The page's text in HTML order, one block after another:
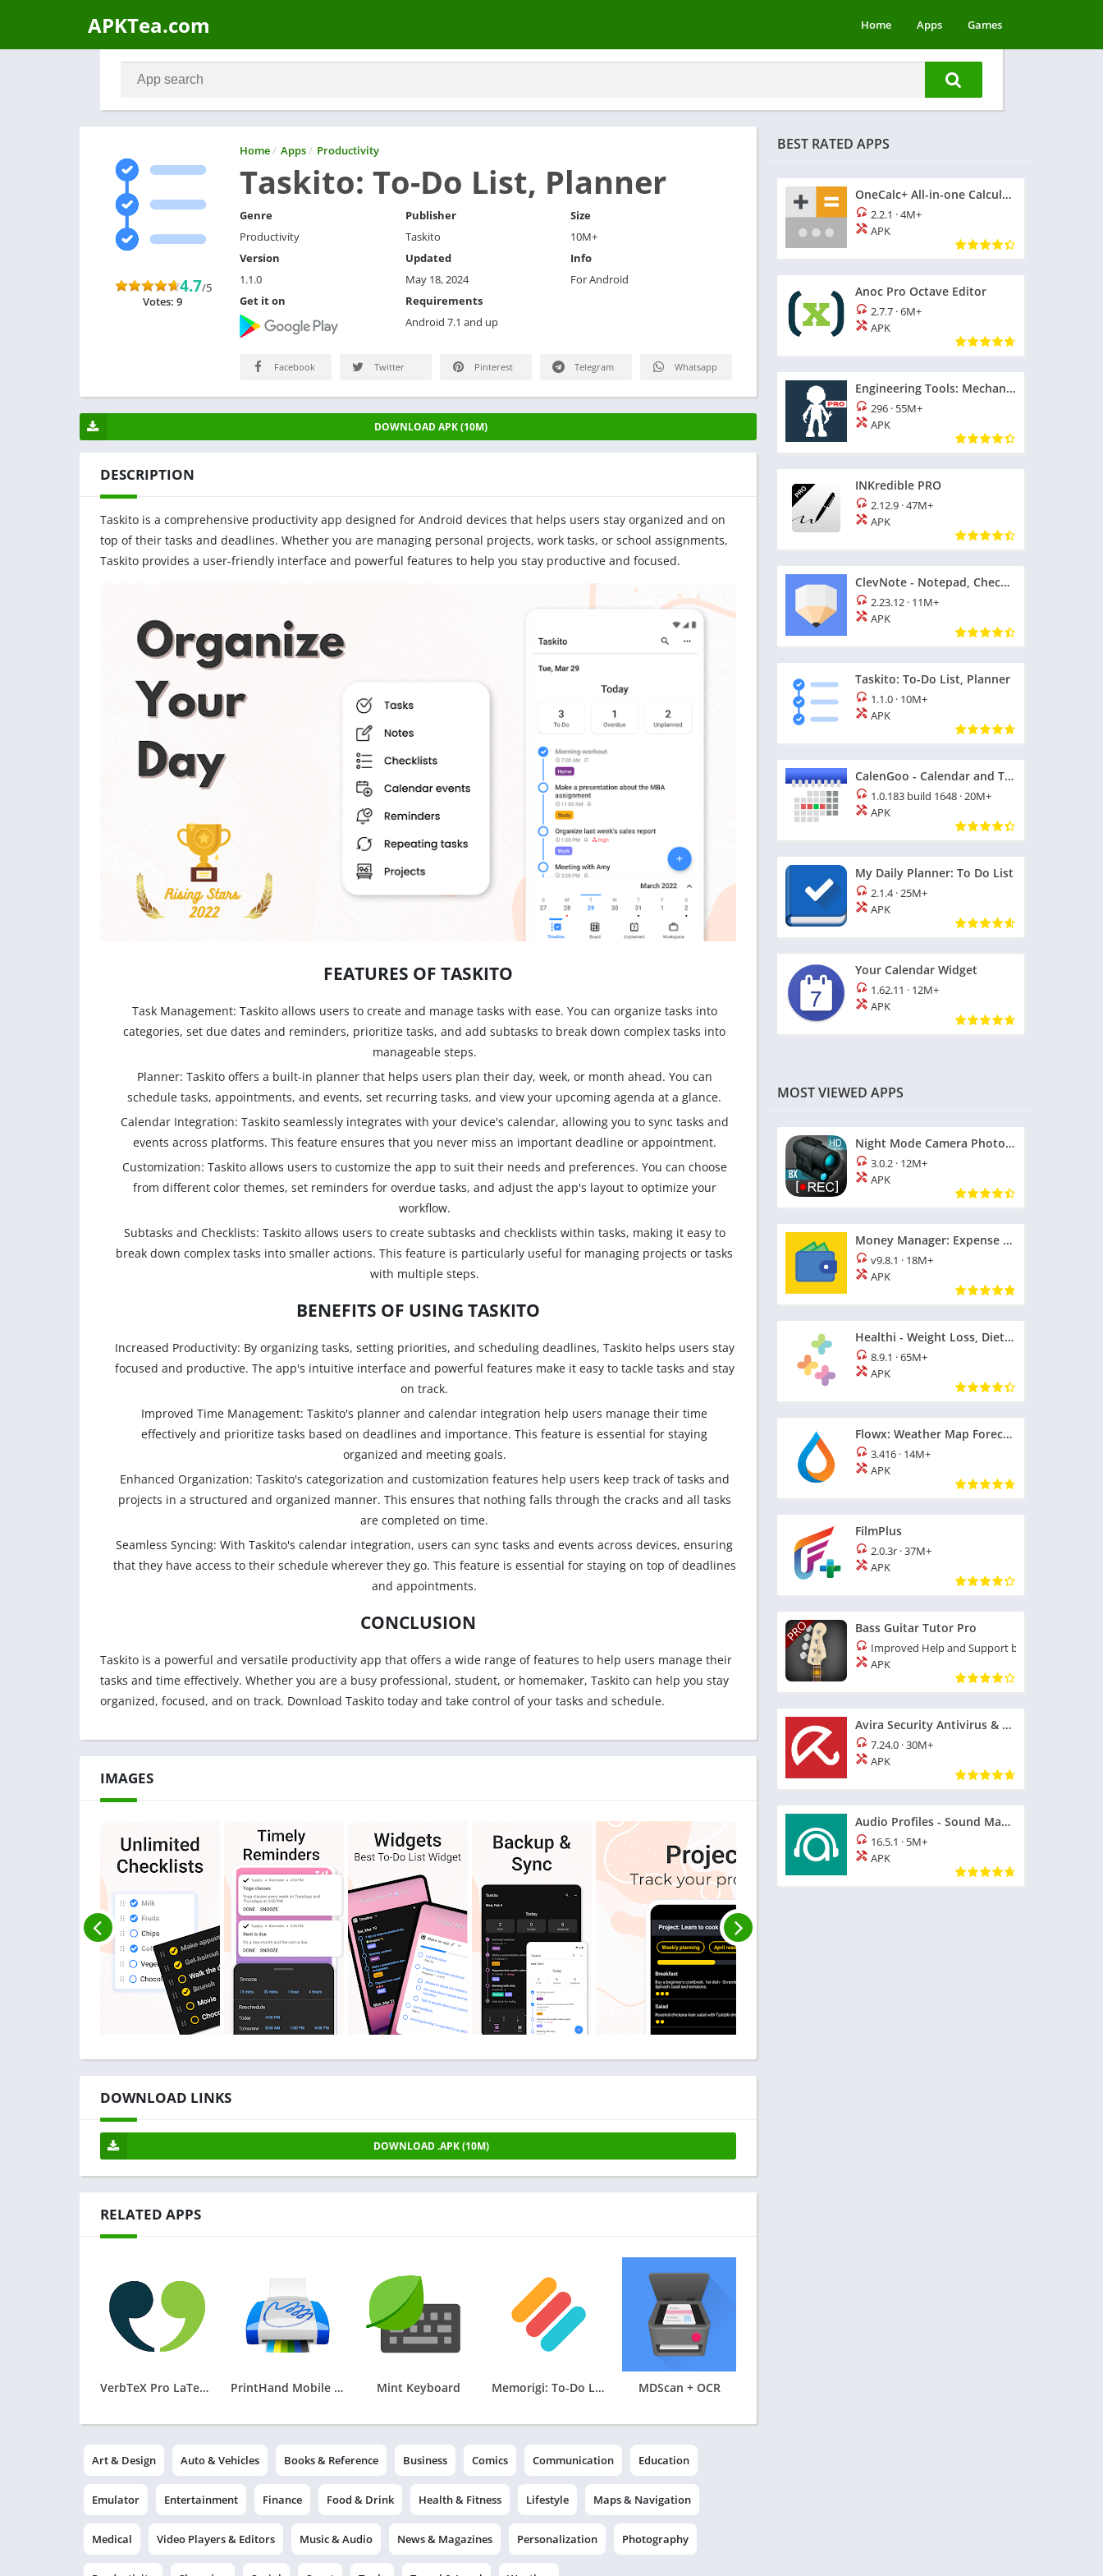
APKTea.com Home Apps Games
Home/ Apps/ Productivity
Taskito: To-Do List, Planner
4.7/5
Votes: 9
Genre
Productivity
Version
1.1.0
Get it on
Publisher
Taskito
Updated
May 18, 2024
Requirements
Android 7.1 and up
Size
10M+
Info
For Android
Facebook Twitter Pinterest Telegram Whatsapp
DOWNLOAD APK (10M)
DESCRIPTION
Taskito is a comprehensive productivity app designed for Android devices that helps users stay organized and on
top of their tasks and deadlines. Whether you are managing personal projects, work tasks, or school assignments,
Taskito provides a user-friendly interface and powerful features to help you stay productive and focused.
FEATURES OF TASKITO
Task Management: Taskito allows users to create and manage tasks with ease. You can organize tasks into
categories, set due dates and reminders, prioritize tasks, and add subtasks to break down complex tasks into
manageable steps.
Planner: Taskito offers a built-in planner that helps users plan their day, week, or month ahead. You can
schedule tasks, appointments, and events, set recurring tasks, and view your upcoming agenda at a glance.
Calendar Integration: Taskito seamlessly integrates with your device's calendar, allowing you to sync tasks and
events across platforms. This feature ensures that you never miss an important deadline or appointment.
Customization: Taskito allows users to customize the app to suit their needs and preferences. You can choose
from different color themes, set reminders for overdue tasks, and adjust the app's layout to optimize your
workflow.
Subtasks and Checklists: Taskito allows users to create subtasks and checklists within tasks, making it easy to
break down complex tasks into smaller actions. This feature is particularly useful for managing projects or tasks
with multiple steps.
BENEFITS OF USING TASKITO
Increased Productivity: By organizing tasks, setting priorities, and scheduling deadlines, Taskito helps users stay
focused and productive. The app's intuitive interface and powerful features make it easy to tackle tasks and stay
on track.
Improved Time Management: Taskito's planner and calendar integration help users manage their time
effectively and prioritize tasks based on deadlines and importance. This feature is essential for staying
organized and meeting goals.
Enhanced Organization: Taskito's categorization and customization features help users keep track of tasks and
projects in a structured and organized manner. This ensures that nothing falls through the cracks and all tasks
are completed on time.
Seamless Syncing: With Taskito's calendar integration, users can sync tasks and events across devices, ensuring
that they have access to their schedule wherever they go. This feature is essential for staying on top of deadlines
and appointments.
CONCLUSION
Taskito is a powerful and versatile productivity app that offers a wide range of features to help users manage their
tasks and time effectively. Whether you are a busy professional, student, or homemaker, Taskito can help you stay
organized, focused, and on track. Download Taskito today and take control of your tasks and schedule.
IMAGES
DOWNLOAD LINKS
DOWNLOAD .APK (10M)
RELATED APPS
VerbTeX Pro LaTeX Editor PrintHand Mobile Print Mint Keyboard Memorigi: To-Do List & Tasks MDScan + OCR
Art & Design Auto & Vehicles Books & Reference Business Comics Communication Education
Emulator Entertainment Finance Food & Drink Health & Fitness Lifestyle Maps & Navigation
Medical Video Players & Editors Music & Audio News & Magazines Personalization Photography
BEST RATED APPS
OneCalc+ All-in-one Calculator
2.2.1 ·4M+
APK
Anoc Pro Octave Editor
2.7.7 ·6M+
APK
Engineering Tools: Mechanical
296 · 55M+
APK
INKredible PRO
2.12.9 ·47M+
APK
ClevNote - Notepad, Checklist
2.23.12 · 11M+
APK
Taskito: To-Do List, Planner
1.1.0 · 10M+
APK
CalenGoo - Calendar and Tasks
1.0.183 build 1648 ·20M+
APK
My Daily Planner: To Do List
2.1.4·25M+
APK
Your Calendar Widget
1.62.11 · 12M+
APK
MOST VIEWED APPS
Night Mode Camera Photo Video
3.0.2 · 12M+
APK
Money Manager: Expense Tracker
v9.8.1 · 18M+
APK
Healthi - Weight Loss, Diet App
8.9.1 ·65M+
APK
Flowx: Weather Map Forecast
3.416 · 14M+
APK
FilmPlus
2.0.3r ·37M+
APK
Bass Guitar Tutor Pro
Improved Help and Support build 163
APK
Avira Security Antivirus & VPN
7.24.0 ·30M+
APK
Audio Profiles - Sound Manager
16.5.1 · 5M+
APK